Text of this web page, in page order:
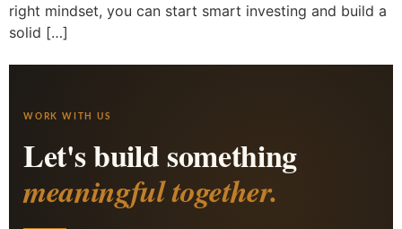
right mindset, you can start smart investing and build a
solid […]
WORK WITH US
Let's build something
meaningful together.